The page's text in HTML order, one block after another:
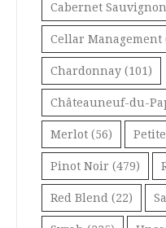
Cabernet Sauvignon
Cellar Management
Chardonnay (101)
Châteauneuf-du-
Merlot (56)
Pinot Noir (479)
Red Blend (22)